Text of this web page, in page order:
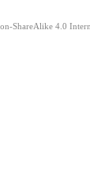
ShareAlike 4.0